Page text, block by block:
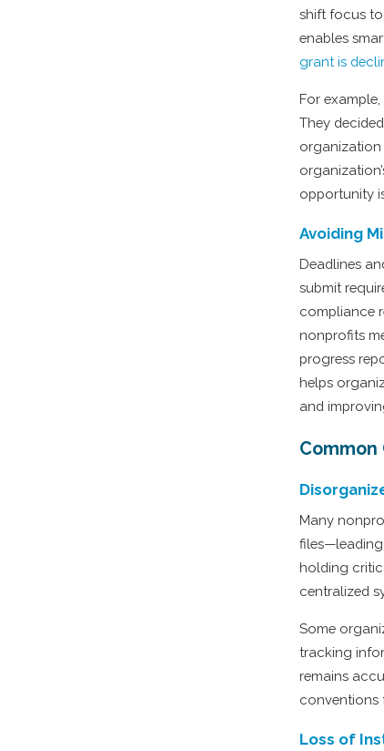
shift focus
enables
grant is
For
They
organization
opportunity
Avoiding
Deadlines
submit
compliance
nonprofits
progress
helps
and
Many
files—leading
holding
centralized
Some
tracking
remains
conventions
Loss of